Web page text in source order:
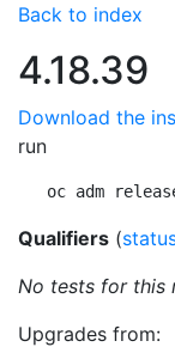
Back to index
4.18.39
Download the
run
oc adm
Qualifiers (
No tests for this
Upgrades from: